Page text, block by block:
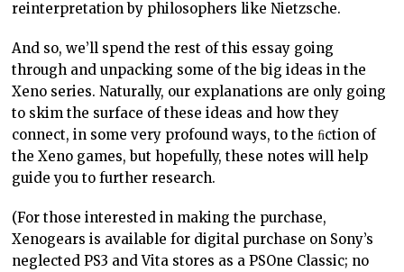
reinterpretation by philosophers like Nietzsche.
And so, we’ll spend the rest of this essay going
through and unpacking some of the big ideas in the
Xeno series. Naturally, our explanations are only going
to skim the surface of these ideas and how they
connect, in some very profound ways, to the ﬁction of
the Xeno games, but hopefully, these notes will help
guide you to further research.
(For those interested in making the purchase,
Xenogears is available for digital purchase on Sony’s
neglected PS3 and Vita stores as a PSOne Classic; no